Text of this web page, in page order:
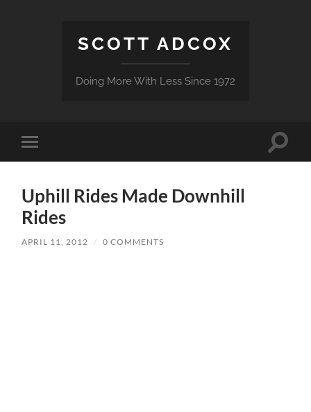
SCOTT ADCOX
Doing More With Less Since 1972
Toggle
mobile
Toggle
Uphill Rides Made Downhill
Rides
APRIL 11, 2012 / 0 COMMENTS